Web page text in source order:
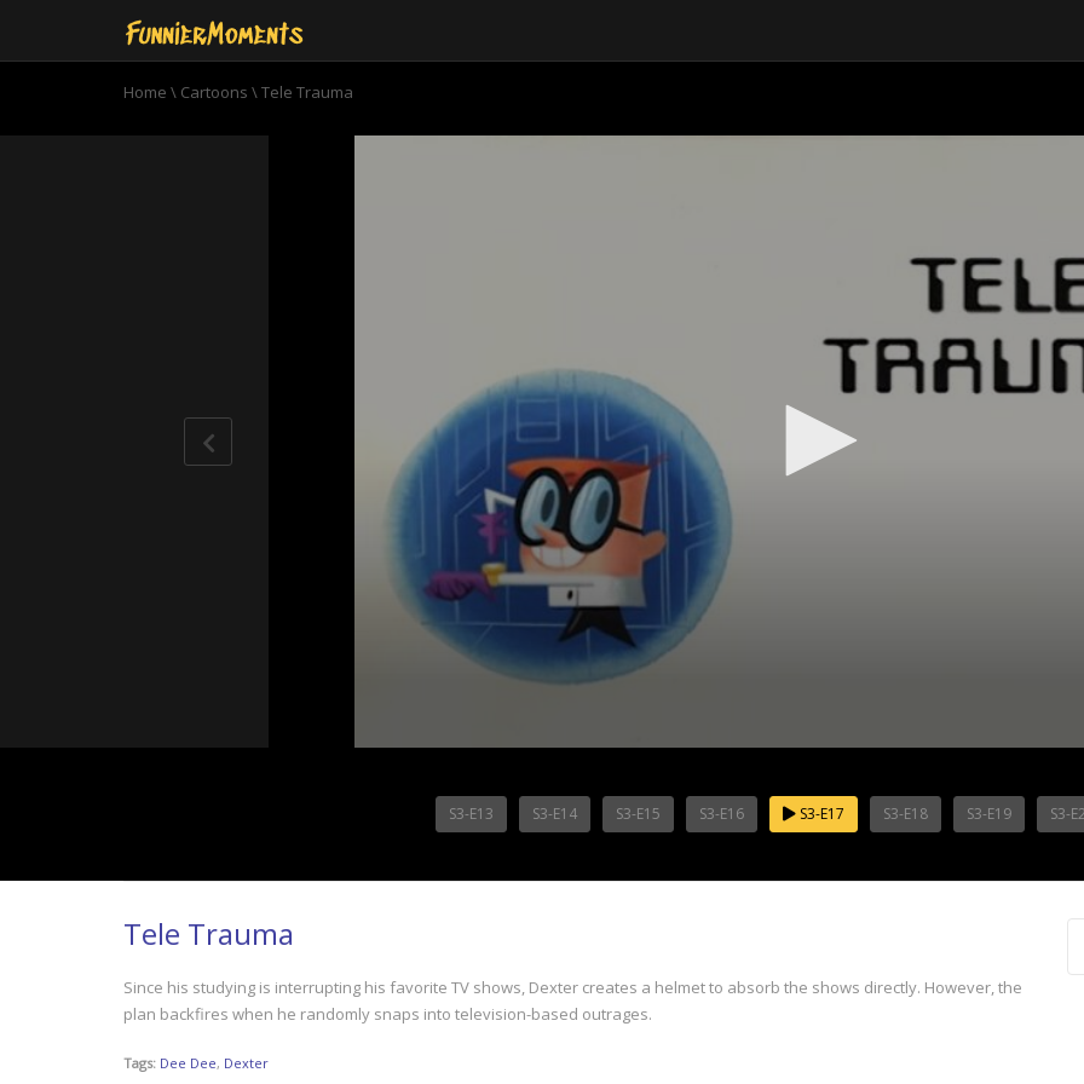
Home \ Cartoons \Tele Trauma
S3-E13 S3-E14 S3-E15 S3-E16 S3-E17 S3-E18 S3-E19 S3-
Tele Trauma
Since his studying is interrupting his favorite TV shows, Dexter creates a helmet to absorb the shows directly. However, the
plan backfires when he randomly snaps into television-based outrages.
Tags: Dee Dee, Dexter